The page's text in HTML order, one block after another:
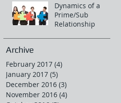
Dynamics of a
Prime/Sub
Relationship
Archive
February 2017 (4)
January 2017 (5)
December 2016 (3)
November 2016 (4)